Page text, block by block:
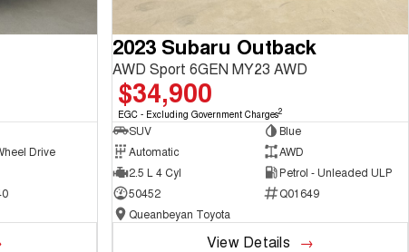
Drive
2023 Subaru Outback
AWD Sport 6GEN MY23 AWD
$34,900
EGC - Excluding Government Charges2
SUV
Blue
Automatic
AWD
2.5 L 4 Cyl
Petrol - Unleaded ULP
50452
Q01649
Queanbeyan Toyota
View Details